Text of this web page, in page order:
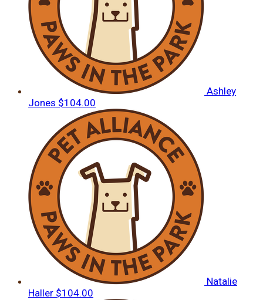
Ashley
Jones $104.00
Natalie
Haller $104.00